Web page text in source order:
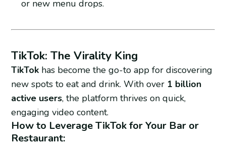
or new menu drops.
TikTok: The Virality King
TikTok has become the go-to app for discovering
new spots to eat and drink. With over 1 billion
active users, the platform thrives on quick,
engaging video content.
How to Leverage TikTok for Your Bar or
Restaurant: